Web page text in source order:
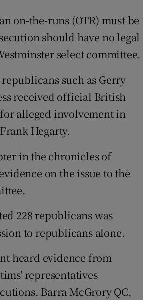
on-the-runs (OTR) must be
should have no legal
select committee.
such as Gerry
received official British
alleged involvement in
Hegarty.
in the chronicles of
on the issue to the
228 republicans was
to republicans alone.
heard evidence from
representatives
Barra McGrory QC,